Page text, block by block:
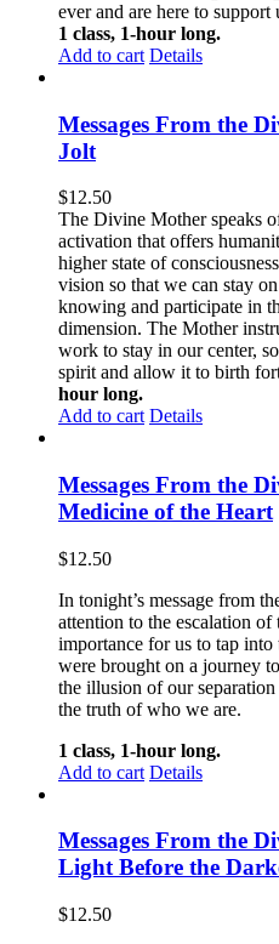
ever and are here to support
1 class, 1-hour long.
Add to cart Details
Messages From the
Jolt
$12.50
The Divine Mother speaks
activation that offers
higher state of
vision so that we can stay
knowing and participate in
dimension. The Mother
work to stay in our center,
spirit and allow it to birth
hour long.
Add to cart Details
Messages From the
Medicine of the Heart
$12.50
In tonight’s message from
attention to the escalation
importance for us to tap
were brought on a journey
the illusion of our
the truth of who we are.
1 class, 1-hour long.
Add to cart Details
Messages From the
Light Before the
$12.50